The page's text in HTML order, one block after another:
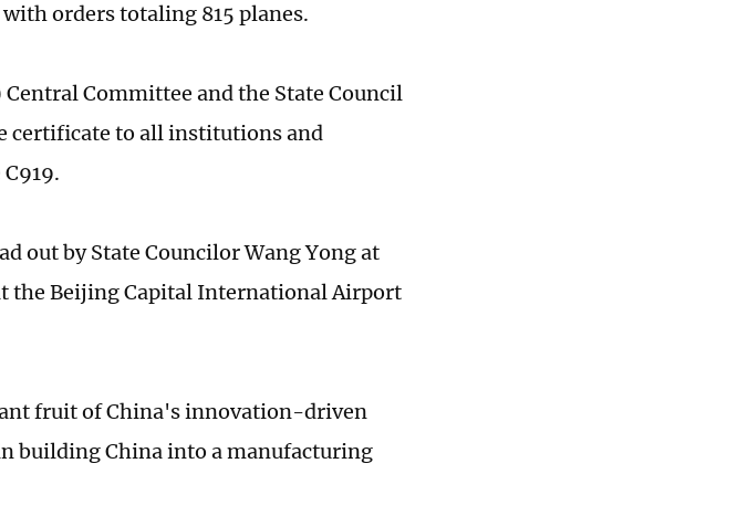
orders totaling 815 planes.
Committee and the State Council
certificate to all institutions and
out by State Councilor Wang Yong at
the Beijing Capital International Airport
fruit of China's innovation-driven
building China into a manufacturing